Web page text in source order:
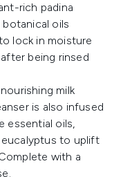
rich padina
oils
lock in moisture
being rinsed
milk
is also infused
essential oils,
eucalyptus to uplift
with a